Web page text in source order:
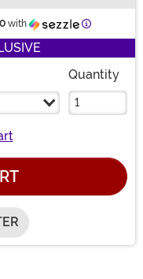
with Information
Quantity